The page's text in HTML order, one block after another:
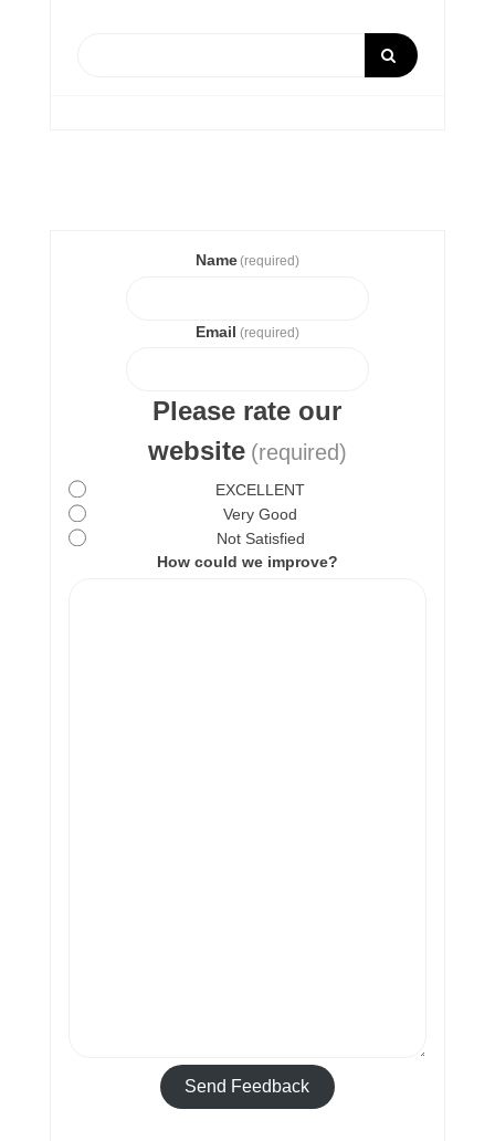
Name (required)
Email (required)
Please rate our
website (required)
EXCELLENT
Very Good
Not Satisfied
How could we improve?
Send Feedback